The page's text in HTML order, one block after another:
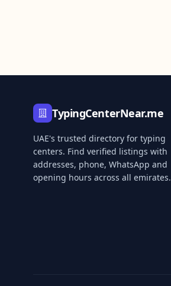
TypingCenterNear.me
UAE's trusted directory for typing
centers. Find verified listings with
addresses, phone, WhatsApp and
opening hours across all emirates.